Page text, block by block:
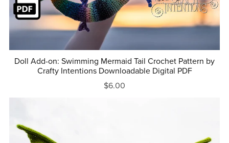
Doll Add-on: Swimming Mermaid Tail Crochet Pattern by
Crafty Intentions Downloadable Digital PDF
$6.00